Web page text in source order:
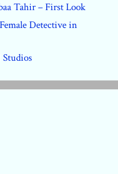
Tahir – First Look
Detective in